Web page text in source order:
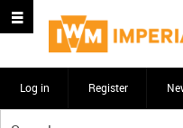
Log in Register